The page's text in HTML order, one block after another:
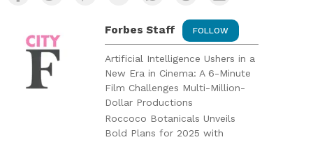
FOLLOW
Forbes Staff
Artificial Intelligence Ushers in a
New Era in Cinema: A 6-Minute
Film Challenges Multi-Million-
Dollar Productions
Roccoco Botanicals Unveils
Bold Plans for 2025 with